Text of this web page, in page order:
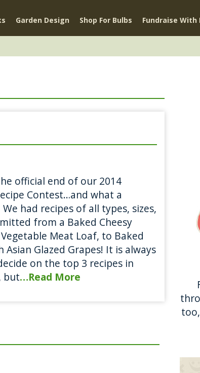
Garden Design Shop For Bulbs Fundraise With
official end of our 2014
Contest…and what a
had recipes of all types, sizes,
from a Baked Cheesy
Meat Loaf, to Baked
Asian Glazed Grapes! It is always
on the top 3 recipes in
but…Read More